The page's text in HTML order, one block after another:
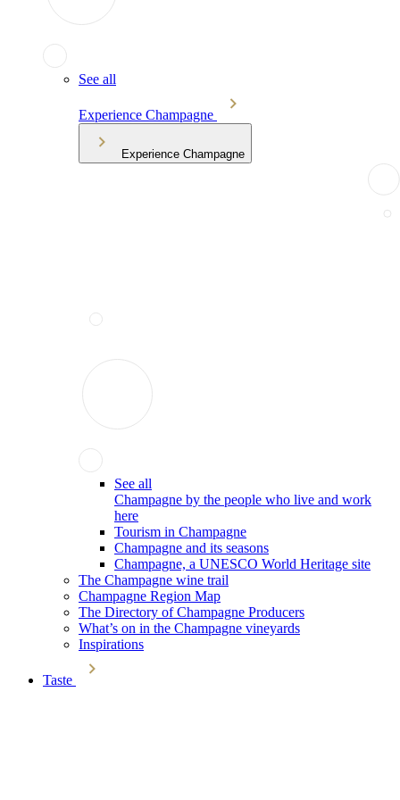
See all
Experience Champagne
Experience Champagne
See all
Champagne by the people who live and work
here
Tourism in Champagne
Champagne and its seasons
Champagne, a UNESCO World Heritage site
The Champagne wine trail
Champagne Region Map
The Directory of Champagne Producers
What’s on in the Champagne vineyards
Inspirations
Taste